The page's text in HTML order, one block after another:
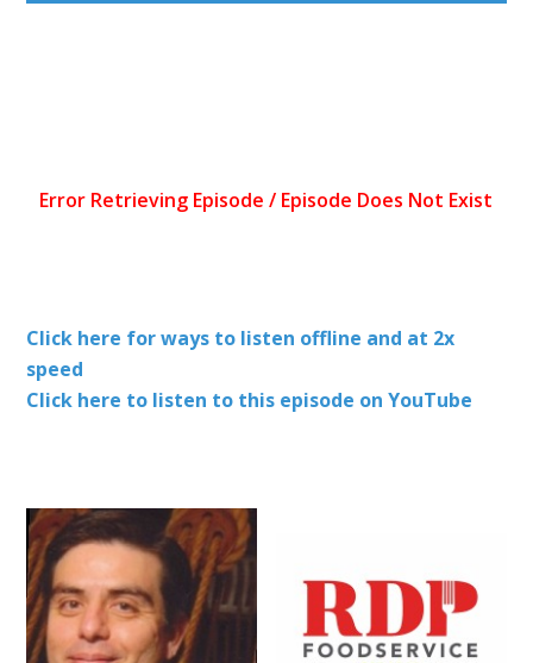
Click here for ways to listen offline and at 2x
speed
Click here to listen to this episode on YouTube